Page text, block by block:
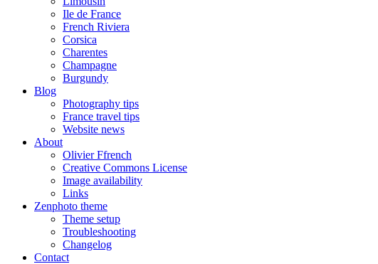
Ile de France
French Riviera
Corsica
Charentes
Champagne
Burgundy
Blog
Photography tips
France travel tips
Website news
About
Olivier Ffrench
Creative Commons License
Image availability
Links
Zenphoto theme
Theme setup
Troubleshooting
Changelog
Contact